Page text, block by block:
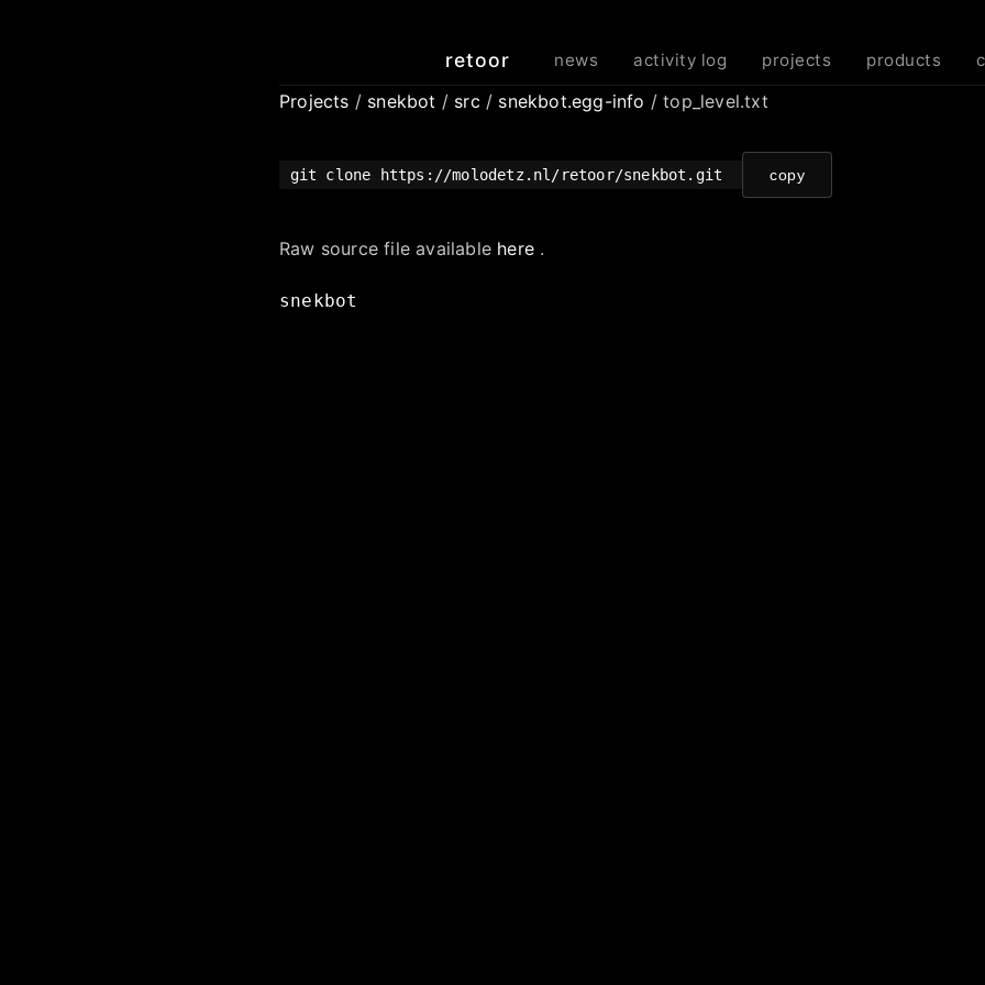
retoor news activity log projects products
Projects / snekbot / src / snekbot.egg-info / top_level.txt
git clone https://molodetz.nl/retoor/snekbot.git copy
Raw source file available here .
snekbot